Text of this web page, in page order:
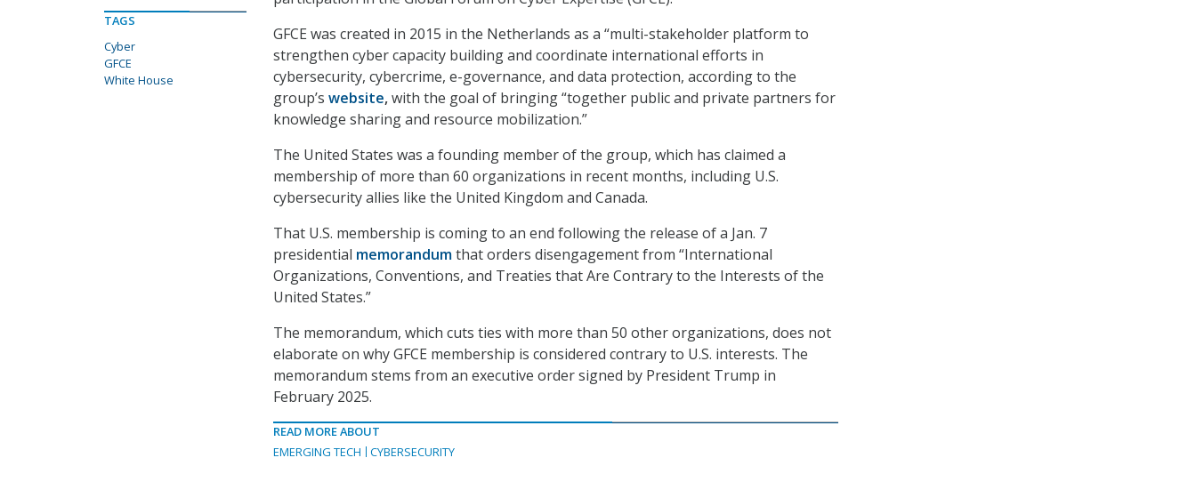
GFCE was created in 2015 in the Netherlands as a “multi-stakeholder platform to
strengthen cyber capacity building and coordinate international efforts in
cybersecurity, cybercrime, e-governance, and data protection, according to the
group’s website,with the goal of bringing “together public and private partners for
knowledge sharing and resource mobilization.”
The United States was a founding member of the group, which has claimed a
membership of more than 60 organizations in recent months, including U.S.
cybersecurity allies like the United Kingdom and Canada.
That U.S. membership is coming to an end following the release of a Jan. 7
presidential memorandumthat orders disengagement from “International
Organizations, Conventions, and Treaties that Are Contrary to the Interests of the
United States.”
The memorandum, which cuts ties with more than 50 other organizations, does not
elaborate on why GFCE membership is considered contrary to U.S. interests. The
memorandum stems from an executive order signed by President Trump in
February 2025.
READ MORE ABOUT
EMERGING TECH
CYBERSECURITY
TAGS
Cyber
GFCE
White House